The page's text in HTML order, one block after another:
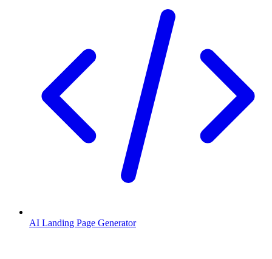
AI Landing Page Generator